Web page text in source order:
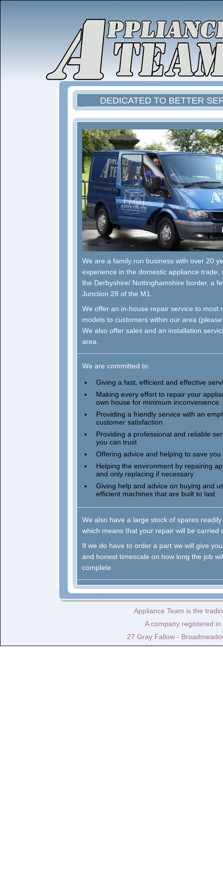
DEDICATED TO BETTER
We are a family run business with over 20
experience in the domestic appliance trade,
the Derbyshire/ Nottinghamshire border, a
Junction 28 of the M1.
We offer an in-house repair service to most
models to customers within our area
We also offer sales and an installation
area.
We are committed to:
Giving a fast, efficient and effective
Making every effort to repair your
own house for minimum inconvenience
Providing a friendly service with an
customer satisfaction
Providing a professional and reliable
you can trust
Offering advice and helping to save you
Helping the environment by repairing
and only replacing if necessary
Giving help and advice on buying and
efficient machines that are built to last
We also have a large stock of spares
which means that your repair will be carried
If we do have to order a part we will give
and honest timescale on how long the job
complete.
Appliance Team is the
A company registered
27 Gray Fallow -